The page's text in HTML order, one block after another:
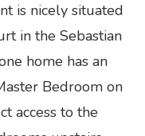
is nicely situated
in the Sebastian
home has an
Bedroom on
access to the